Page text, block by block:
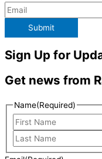
Submit
Sign Up for
Get news from
Name(Required)